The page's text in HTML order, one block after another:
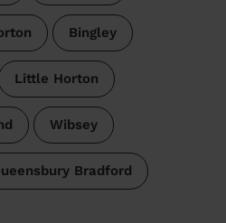
Bingley
Little Horton
Wibsey
Bradford